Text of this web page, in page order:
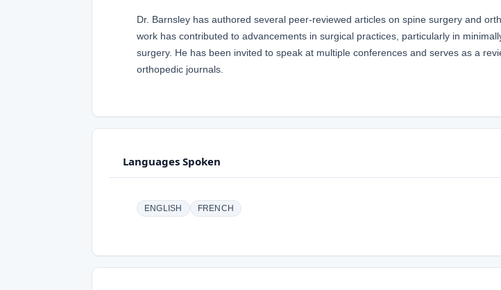
Dr. Barnsley has authored several peer-reviewed articles on spine surgery and
work has contributed to advancements in surgical practices, particularly in
surgery. He has been invited to speak at multiple conferences and serves as a
orthopedic journals.
Languages Spoken
ENGLISH FRENCH